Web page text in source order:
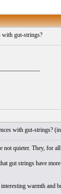
with gut-strings?
with gut-strings? (
not quieter. They, for
gut strings have
warmth and